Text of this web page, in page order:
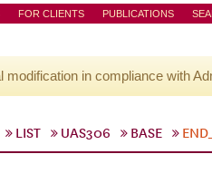
FOR CLIENTS PUBLICATIONS
in compliance with
LIST UAS306 BASE